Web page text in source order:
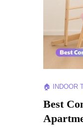
🏠 INDOOR
Best